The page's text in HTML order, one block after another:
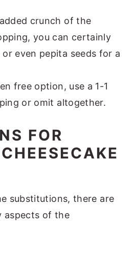
crunch of the
you can certainly
even pepita seeds for a
free option, use a 1-1
or omit altogether.
FOR
substitutions, there are
aspects of the